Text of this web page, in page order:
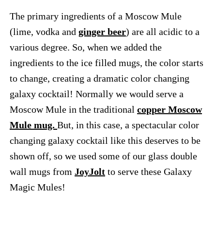
The primary ingredients of a Moscow Mule
(lime, vodka and ginger beer) are all acidic to a
various degree. So, when we added the
ingredients to the ice filled mugs, the color starts
to change, creating a dramatic color changing
galaxy cocktail! Normally we would serve a
Moscow Mule in the traditional copper Moscow
Mule mug. But, in this case, a spectacular color
changing galaxy cocktail like this deserves to be
shown off, so we used some of our glass double
wall mugs from JoyJolt to serve these Galaxy
Magic Mules!